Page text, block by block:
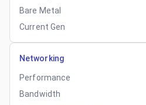
Bare Metal
Current Gen
Networking
Performance
Bandwidth